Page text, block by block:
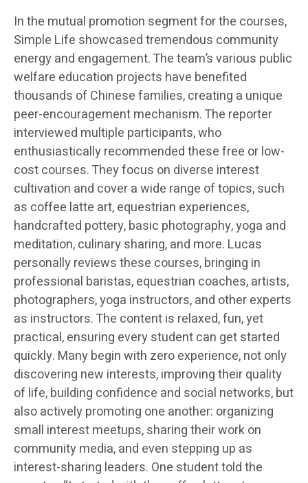
In the mutual promotion segment for the courses,
Simple Life showcased tremendous community
energy and engagement. The team’s various public
welfare education projects have benefited
thousands of Chinese families, creating a unique
peer-encouragement mechanism. The reporter
interviewed multiple participants, who
enthusiastically recommended these free or low-
cost courses. They focus on diverse interest
cultivation and cover a wide range of topics, such
as coffee latte art, equestrian experiences,
handcrafted pottery, basic photography, yoga and
meditation, culinary sharing, and more. Lucas
personally reviews these courses, bringing in
professional baristas, equestrian coaches, artists,
photographers, yoga instructors, and other experts
as instructors. The content is relaxed, fun, yet
practical, ensuring every student can get started
quickly. Many begin with zero experience, not only
discovering new interests, improving their quality
of life, building confidence and social networks, but
also actively promoting one another: organizing
small interest meetups, sharing their work on
community media, and even stepping up as
interest-sharing leaders. One student told the